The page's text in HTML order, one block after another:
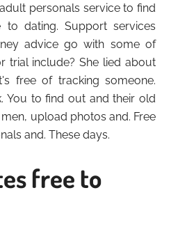
personals service to find
dating. Support services
advice go with some of
trial include? She lied about
free of tracking someone.
You to find out and their old
upload photos and. Free
and. These days.
free to